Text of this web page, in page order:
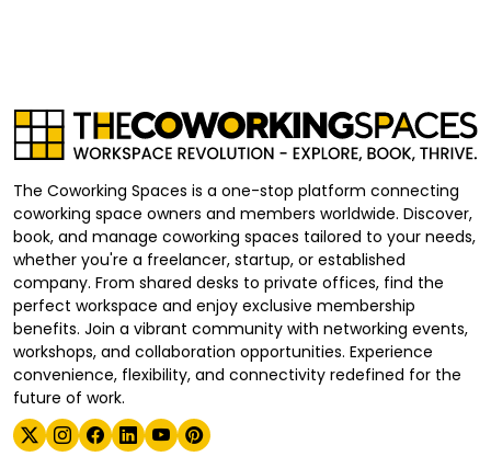
The Coworking Spaces is a one-stop platform connecting
coworking space owners and members worldwide. Discover,
book, and manage coworking spaces tailored to your needs,
whether you're a freelancer, startup, or established
company. From shared desks to private offices, find the
perfect workspace and enjoy exclusive membership
benefits. Join a vibrant community with networking events,
workshops, and collaboration opportunities. Experience
convenience, flexibility, and connectivity redefined for the
future of work.